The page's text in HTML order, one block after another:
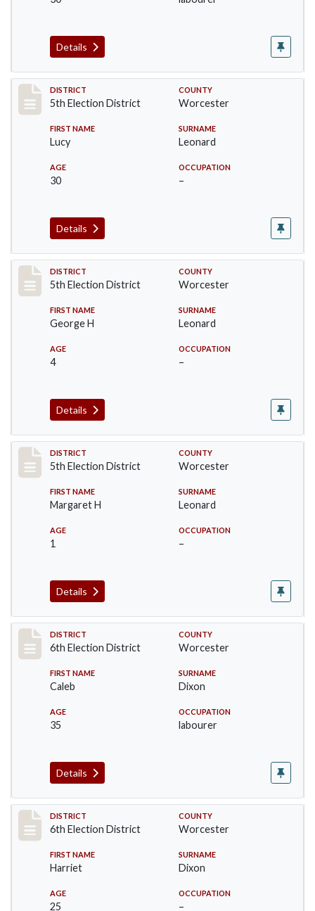
Details
Record #5510
DISTRICT
5th Election District
COUNTY
Worcester
FIRST NAME
Lucy
SURNAME
Leonard
AGE
30
OCCUPATION
–
Details
Record #5511
DISTRICT
5th Election District
COUNTY
Worcester
FIRST NAME
George H
SURNAME
Leonard
AGE
4
OCCUPATION
–
Details
Record #5512
DISTRICT
5th Election District
COUNTY
Worcester
FIRST NAME
Margaret H
SURNAME
Leonard
AGE
1
OCCUPATION
–
Details
Record #5609
DISTRICT
6th Election District
COUNTY
Worcester
FIRST NAME
Caleb
SURNAME
Dixon
AGE
35
OCCUPATION
labourer
Details
Record #5610
DISTRICT
6th Election District
COUNTY
Worcester
FIRST NAME
Harriet
SURNAME
Dixon
AGE
25
OCCUPATION
–